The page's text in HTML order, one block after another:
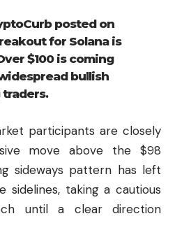
posted on
for Solana is
$100 is coming
bullish
participants are closely
move above the $98
sideways pattern has left
sidelines, taking a cautious
until a clear direction